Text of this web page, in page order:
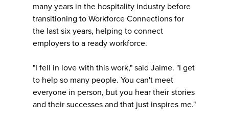
many years in the hospitality industry before
transitioning to Workforce Connections for
the last six years, helping to connect
employers to a ready workforce.
"I fell in love with this work," said Jaime. "I get
to help so many people. You can't meet
everyone in person, but you hear their stories
and their successes and that just inspires me."